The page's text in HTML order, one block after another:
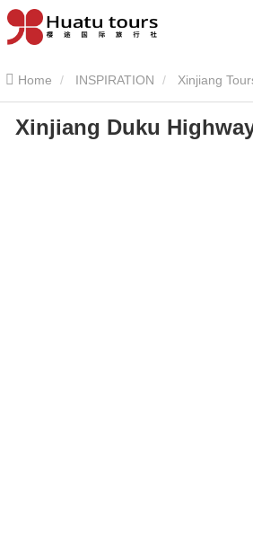
Home INSPIRATION Xinjiang
Xinjiang Duku Highway
Xinjiang Duku